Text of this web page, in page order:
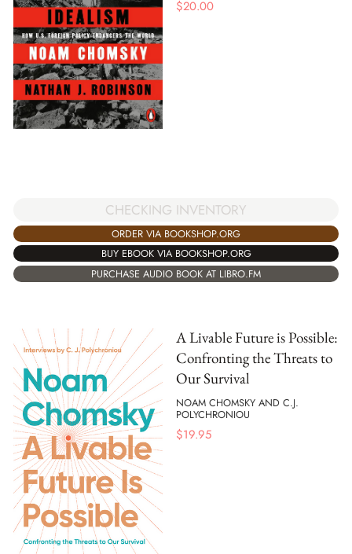
$20.00
CHECKING INVENTORY
ORDER VIA BOOKSHOP.ORG
BUY EBOOK VIA BOOKSHOP.ORG
PURCHASE AUDIO BOOK AT LIBRO.FM
A Livable Future is Possible:
Confronting the Threats to
Our Survival
NOAM CHOMSKY AND C.J.
POLYCHRONIOU
$19.95